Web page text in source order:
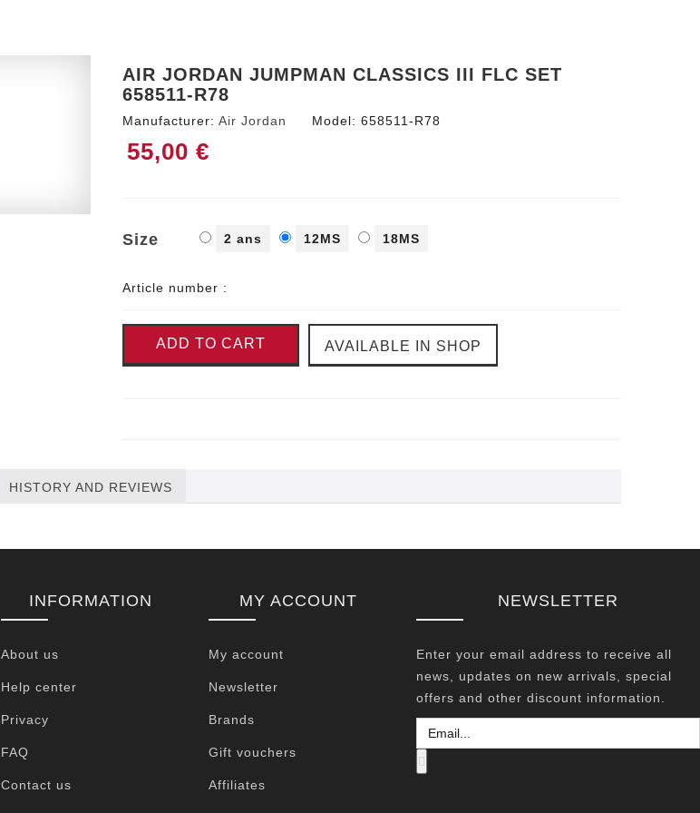
AIR JORDAN JUMPMAN CLASSICS III FLC SET
658511-R78
Manufacturer: Air Jordan Model: 658511-R78
55,00 €
Size 2 ans 12MS 18MS
Article number :
ADD TO CART AVAILABLE IN SHOP
HISTORY AND REVIEWS
INFORMATION
About us
Help center
Privacy
FAQ
Contact us
MY ACCOUNT
My account
Newsletter
Brands
Gift vouchers
Affiliates
NEWSLETTER
Enter your email address to receive all
news, updates on new arrivals, special
offers and other discount information.